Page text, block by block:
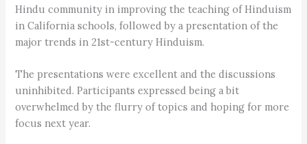
Hindu community in improving the teaching of Hinduism
in California schools, followed by a presentation of the
major trends in 21st-century Hinduism.
The presentations were excellent and the discussions
uninhibited. Participants expressed being a bit
overwhelmed by the flurry of topics and hoping for more
focus next year.